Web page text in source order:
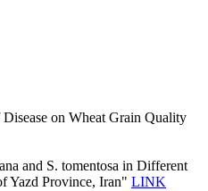
on Wheat Grain Quality
and S. tomentosa in Different
Yazd Province, Iran" LINK